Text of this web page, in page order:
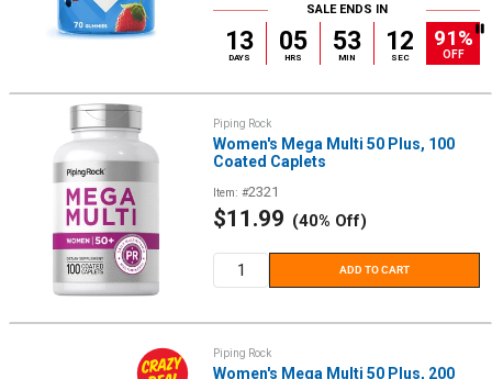
SALE ENDS IN
13
DAYS
05
HRS
53
MIN
12
SEC
91%
OFF
Piping Rock
Women's Mega Multi 50 Plus, 100
Coated Caplets
Item: #2321
Sale
$11.99 (40% Off)
ADD TO CART
Piping Rock
Women's Mega Multi 50 Plus, 200